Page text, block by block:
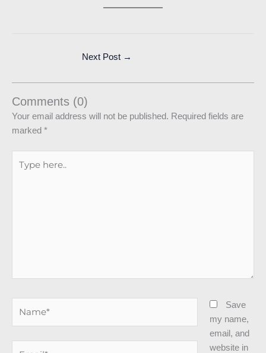
Next Post →
Comments (0)
Your email address will not be published. Required fields are
marked *
here..
Save
my name,
email, and
website in